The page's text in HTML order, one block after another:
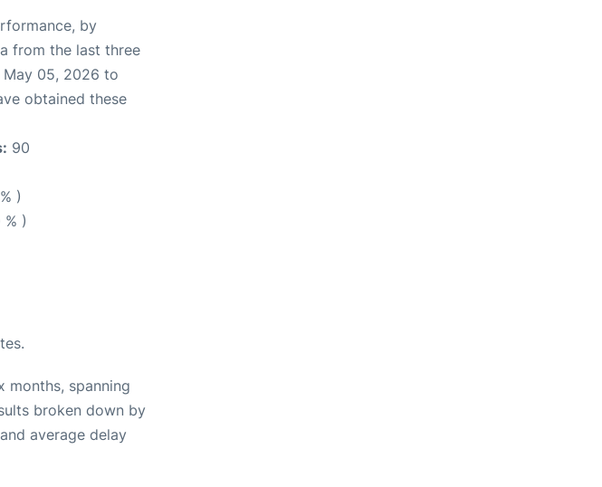
by
from the last three
May 05, 2026 to
obtained these
90
)
)
months, spanning
broken down by
average delay